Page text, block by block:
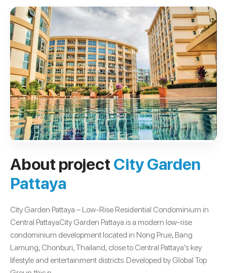
About project City Garden
Pattaya
City Garden Pattaya – Low-Rise Residential Condominium in
Central PattayaCity Garden Pattaya is a modern low-rise
condominium development located in Nong Prue, Bang
Lamung, Chonburi, Thailand, close to Central Pattaya’s key
lifestyle and entertainment districts. Developed by Global Top